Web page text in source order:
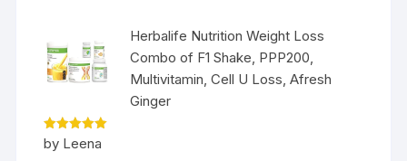
Herbalife Nutrition Weight Loss
Combo of F1 Shake, PPP200,
Multivitamin, Cell U Loss, Afresh
Ginger
Rated5
out of 5
by Leena